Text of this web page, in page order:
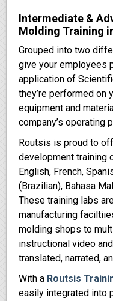
Intermediate &
Molding Training
Grouped into two
give your employees
application of
they’re performed on
equipment and
company’s operating
Routsis is proud to
development training
English, French,
(Brazilian), Bahasa
These training labs
manufacturing
molding shops to
instructional video
translated, narrated,
With a Routsis
easily integrated into